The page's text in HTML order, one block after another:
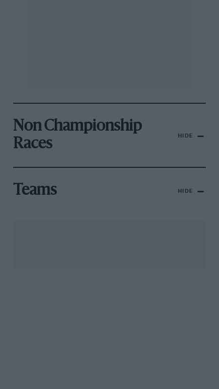
Non Championship
Races
HIDE
Teams HIDE